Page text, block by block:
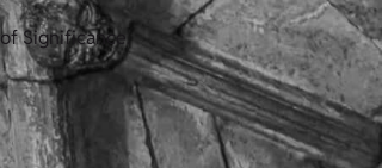
Significance.